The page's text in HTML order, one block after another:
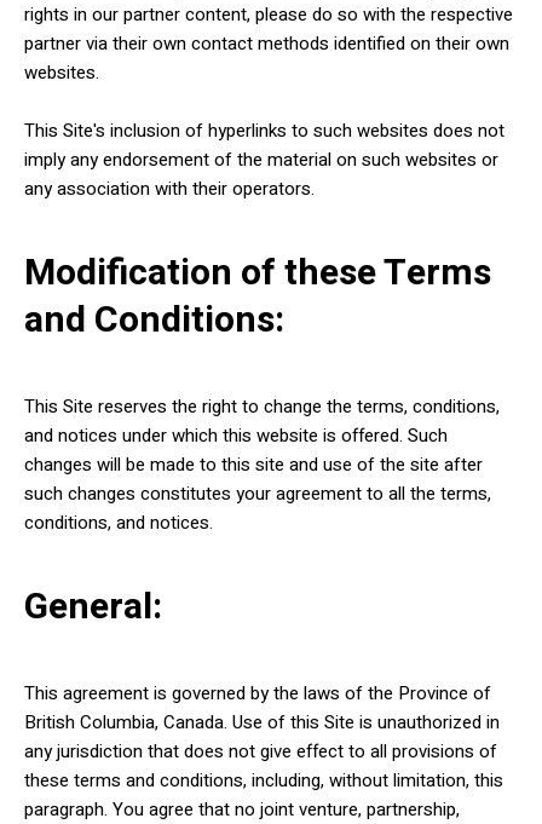
rights in our partner content, please do so with the respective
partner via their own contact methods identified on their own
websites.
This Site's inclusion of hyperlinks to such websites does not
imply any endorsement of the material on such websites or
any association with their operators.
Modification of these Terms
and Conditions:
This Site reserves the right to change the terms, conditions,
and notices under which this website is offered. Such
changes will be made to this site and use of the site after
such changes constitutes your agreement to all the terms,
conditions, and notices.
General:
This agreement is governed by the laws of the Province of
British Columbia, Canada. Use of this Site is unauthorized in
any jurisdiction that does not give effect to all provisions of
these terms and conditions, including, without limitation, this
paragraph. You agree that no joint venture, partnership,